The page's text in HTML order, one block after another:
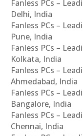
Fanless PCs –
Delhi, India
Fanless PCs –
Pune, India
Fanless PCs –
Kolkata, India
Fanless PCs –
Ahmedabad, India
Fanless PCs –
Bangalore, India
Fanless PCs –
Chennai, India